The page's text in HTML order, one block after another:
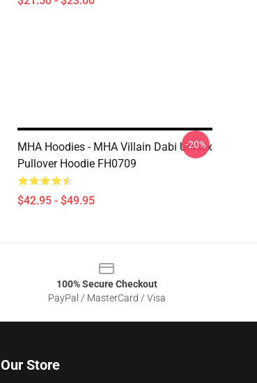
MHA Hoodies - MHA Villain Dabi Unisex
Pullover Hoodie FH0709
$42.95 - $49.95
-20%
100% Secure Checkout
PayPal / MasterCard / Visa
Our Store